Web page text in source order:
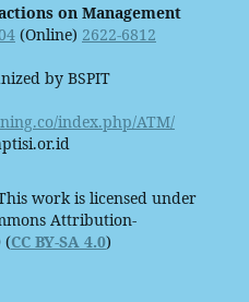
on Management
(Online) 2622-6812
by BSPIT
index.php/ATM/
work is licensed under
Attribution-
(CC BY-SA 4.0)